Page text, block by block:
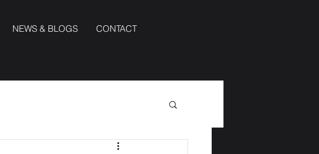
NEWS & BLOGS CONTACT